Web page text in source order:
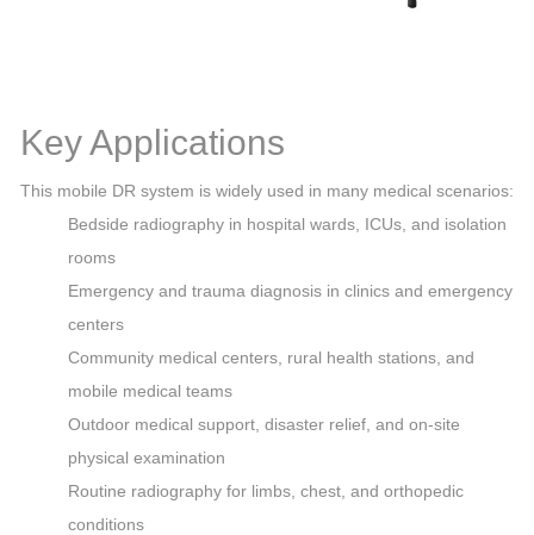
Key Applications
This mobile DR system is widely used in many medical scenarios:
Bedside radiography in hospital wards, ICUs, and isolation
rooms
Emergency and trauma diagnosis in clinics and emergency
centers
Community medical centers, rural health stations, and
mobile medical teams
Outdoor medical support, disaster relief, and on‑site
physical examination
Routine radiography for limbs, chest, and orthopedic
conditions